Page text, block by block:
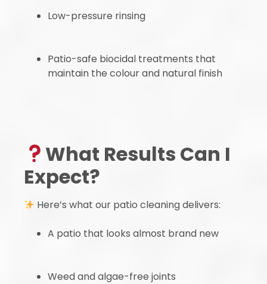
Low-pressure rinsing
Patio-safe biocidal treatments that
maintain the colour and natural finish
What Results Can I
Expect?
Here’s what our patio cleaning delivers:
A patio that looks almost brand new
Weed and algae-free joints